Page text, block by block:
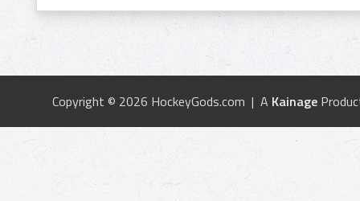
Copyright © 2026 HockeyGods.com | A Kainage